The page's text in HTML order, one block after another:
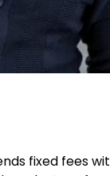
fixed fees